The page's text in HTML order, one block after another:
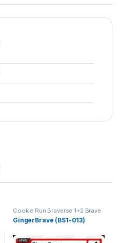
Cookie Run Braverse 1+2 Brave
Beginning
GingerBrave (BS1-013)